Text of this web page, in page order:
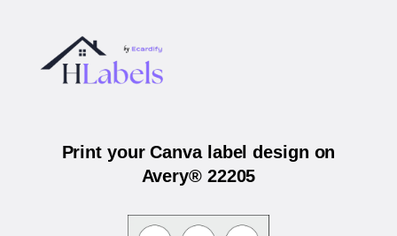
Print your Canva label design on
Avery® 22205